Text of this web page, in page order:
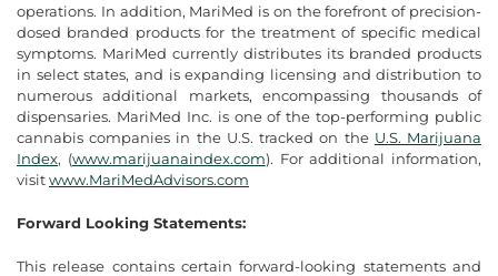
operations. In addition, MariMed is on the forefront of precision-
dosed branded products for the treatment of specific medical
symptoms. MariMed currently distributes its branded products
in select states, and is expanding licensing and distribution to
numerous additional markets, encompassing thousands of
dispensaries. MariMed Inc. is one of the top-performing public
cannabis companies in the U.S. tracked on the U.S. Marijuana
Index, (www.marijuanaindex.com). For additional information,
visitwww.MariMedAdvisors.com
Forward Looking Statements:
This release contains certain forward-looking statements and